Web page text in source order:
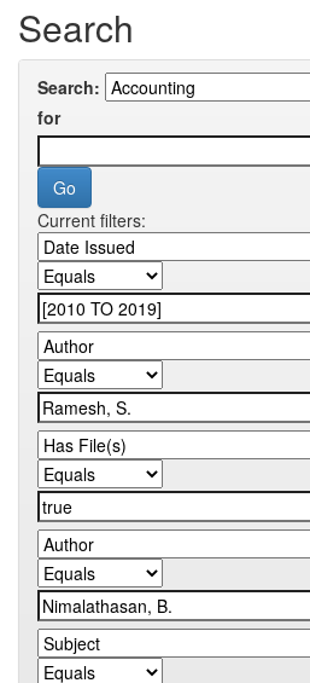
Search
Search:
for
Current filters: